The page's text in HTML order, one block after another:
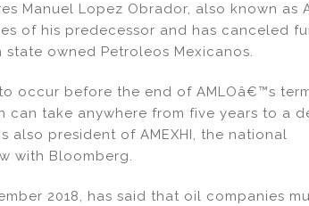
Manuel Lopez Obrador, also known as
of his predecessor and has canceled
owned Petroleos Mexicanos.
occur before the end of AMLOâ€™s
take anywhere from five years to a
president of AMEXHI, the national
with Bloomberg.
2018, has said that oil companies